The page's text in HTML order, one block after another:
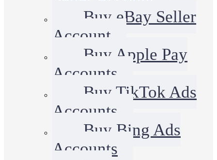
Buy eBay Seller
Account
Buy Apple Pay
Accounts
Buy TikTok Ads
Accounts
Buy Bing Ads
Accounts